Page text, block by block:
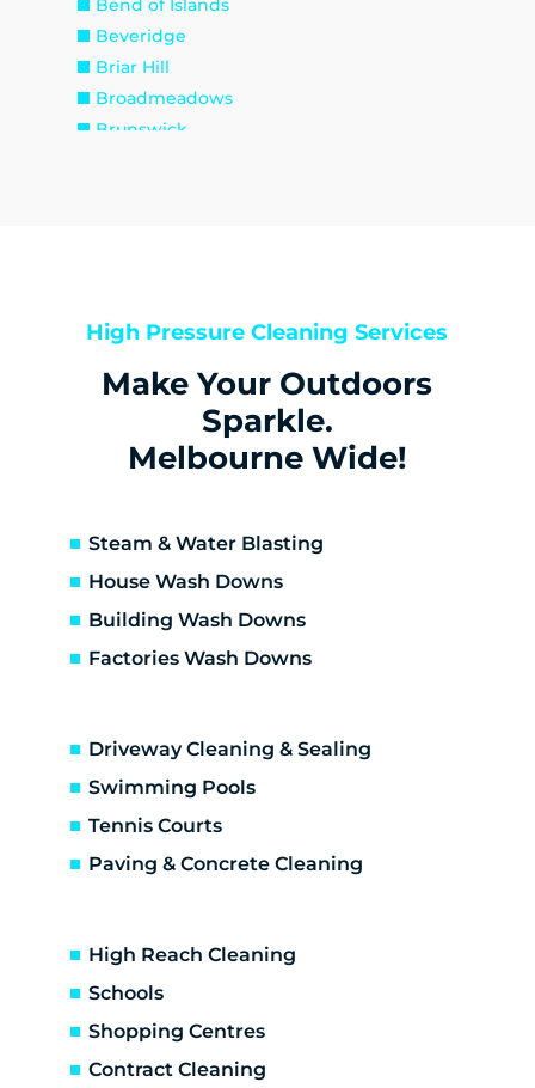
Bend of Islands
Beveridge
Briar Hill
Broadmeadows
Brunswick
Christmas Hills
Clarkefield
Coburg North
Coolaroo
Craigieburn
Diggers Res
Donnybrook
Eaglemont
Eden Park
Eltham
Epping
Gladstone Park
Glenroy
Gowanbrae
Greensborough
High Pressure Cleaning Services
Make Your Outdoors
Sparkle.
Melbourne Wide!
Steam & Water Blasting
House Wash Downs
Building Wash Downs
Factories Wash Downs
Driveway Cleaning & Sealing
Swimming Pools
Tennis Courts
Paving & Concrete Cleaning
High Reach Cleaning
Schools
Shopping Centres
Contract Cleaning